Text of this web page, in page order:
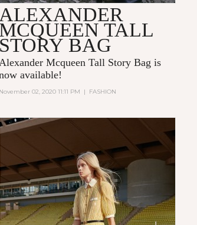
ALEXANDER
MCQUEEN TALL
STORY BAG
Mcqueen Tall Story Bag is
available!
November 02, 2020 11:11 PM | FASHION